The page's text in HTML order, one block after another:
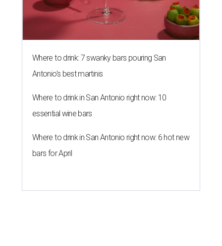
Where to drink: 7 swanky bars pouring San
Antonio's best martinis
Where to drink in San Antonio right now: 10
essential wine bars
Where to drink in San Antonio right now: 6 hot new
bars for April